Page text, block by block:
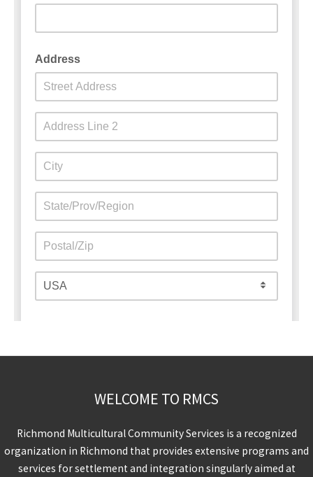
WELCOME TO RMCS
Richmond Multicultural Community Services is a recognized
organization in Richmond that provides extensive programs and
services for settlement and integration singularly aimed at